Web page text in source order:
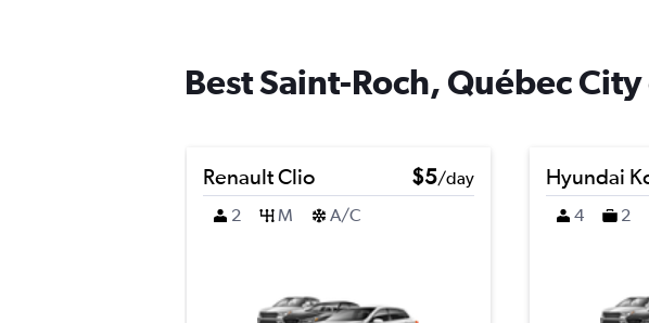
Best Saint-Roch, Québec
Renault Clio $5/day
2
M A/C
Hyundai
4
2